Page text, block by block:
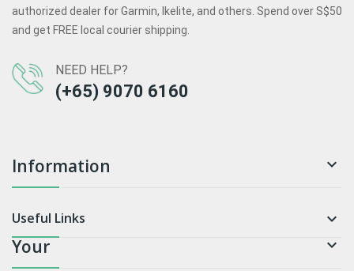
authorized dealer for Garmin, Ikelite, and others. Spend over S$50
and get FREE local courier shipping.
NEED HELP?
(+65) 9070 6160
Information 
Useful Links 
Your 